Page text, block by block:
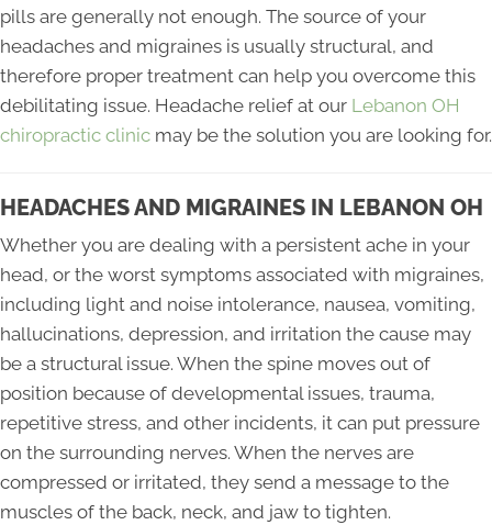
pills are generally not enough. The source of your
headaches and migraines is usually structural, and
therefore proper treatment can help you overcome this
debilitating issue. Headache relief at our Lebanon OH
chiropractic clinic may be the solution you are looking for.
HEADACHES AND MIGRAINES IN LEBANON OH
Whether you are dealing with a persistent ache in your
head, or the worst symptoms associated with migraines,
including light and noise intolerance, nausea, vomiting,
hallucinations, depression, and irritation the cause may
be a structural issue. When the spine moves out of
position because of developmental issues, trauma,
repetitive stress, and other incidents, it can put pressure
on the surrounding nerves. When the nerves are
compressed or irritated, they send a message to the
muscles of the back, neck, and jaw to tighten.